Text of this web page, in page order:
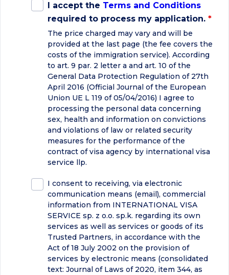
I accept the Terms and Conditions
required to process my application. *
The price charged may vary and will be
provided at the last page (the fee covers the
costs of the immigration service). According
to art. 9 par. 2 letter a and art. 10 of the
General Data Protection Regulation of 27th
April 2016 (Official Journal of the European
Union UE L 119 of 05/04/2016) I agree to
processing the personal data concerning
sex, health and information on convictions
and violations of law or related security
measures for the performance of the
contract of visa agency by international visa
service llp.
I consent to receiving, via electronic
communication means (email), commercial
information from INTERNATIONAL VISA
SERVICE sp. z o.o. sp.k. regarding its own
services as well as services or goods of its
Trusted Partners, in accordance with the
Act of 18 July 2002 on the provision of
services by electronic means (consolidated
text: Journal of Laws of 2020, item 344, as